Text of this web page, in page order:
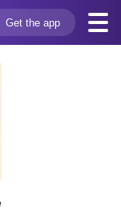
Get the app